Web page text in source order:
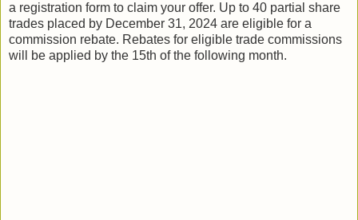
a registration form to claim your offer. Up to 40 partial share
trades placed by December 31, 2024 are eligible for a
commission rebate. Rebates for eligible trade commissions
will be applied by the 15th of the following month.